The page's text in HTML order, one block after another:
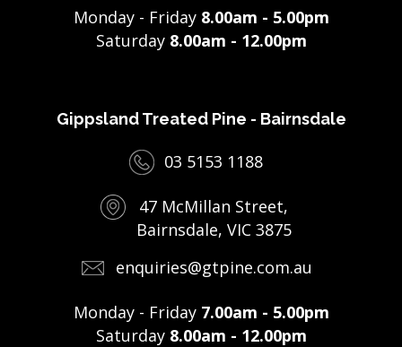
Monday - Friday 8.00am - 5.00pm
Saturday 8.00am - 12.00pm
Gippsland Treated Pine - Bairnsdale
03 5153 1188
47 McMillan Street,
Bairnsdale, VIC 3875
enquiries@gtpine.com.au
Monday - Friday 7.00am - 5.00pm
Saturday 8.00am - 12.00pm